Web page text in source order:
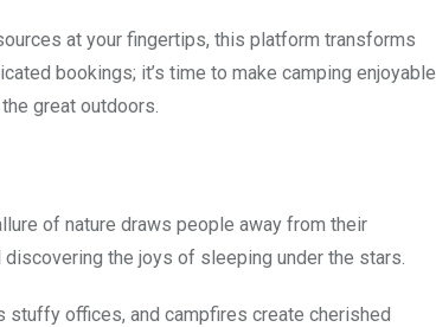
at your fingertips, this platform transforms
bookings; it’s time to make camping enjoyable
great outdoors.
of nature draws people away from their
the joys of sleeping under the stars.
stuffy offices, and campfires create cherished